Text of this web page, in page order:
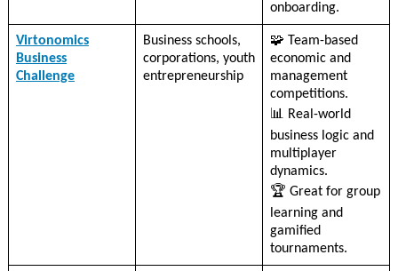
onboarding.
Virtonomics
Business
Challenge
Business schools,
corporations, youth
entrepreneurship
🧩 Team-based
economic and
management
competitions.
📊 Real-world
business logic and
multiplayer
dynamics.
🏆 Great for group
learning and
gamified
tournaments.